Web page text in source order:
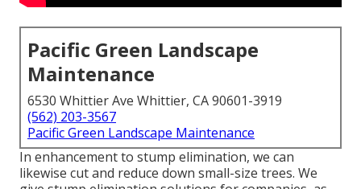
Pacific Green Landscape
Maintenance
6530 Whittier Ave Whittier, CA 90601-3919
(562) 203-3567
Pacific Green Landscape Maintenance
In enhancement to stump elimination, we can
likewise cut and reduce down small-size trees. We